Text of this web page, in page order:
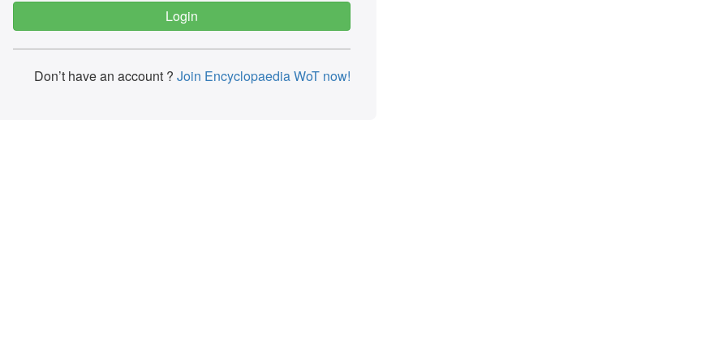
Don’t have an account ? Join Encyclopaedia WoT now!